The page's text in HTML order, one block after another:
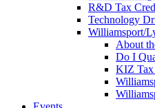
R&D Tax
Technology
Williamsport/
About
Do I
KIZ Tax